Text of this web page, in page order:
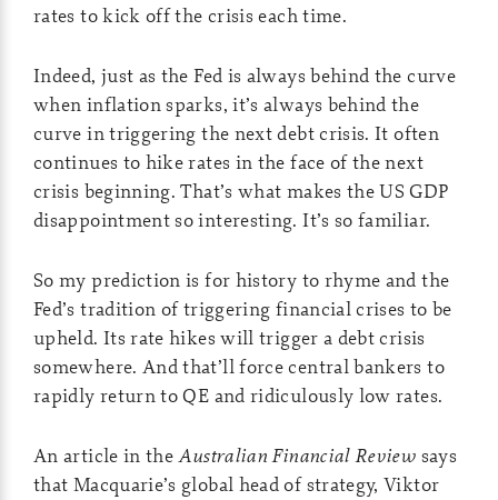
rates to kick off the crisis each time.
Indeed, just as the Fed is always behind the curve
when inflation sparks, it’s always behind the
curve in triggering the next debt crisis. It often
continues to hike rates in the face of the next
crisis beginning. That’s what makes the US GDP
disappointment so interesting. It’s so familiar.
So my prediction is for history to rhyme and the
Fed’s tradition of triggering financial crises to be
upheld. Its rate hikes will trigger a debt crisis
somewhere. And that’ll force central bankers to
rapidly return to QE and ridiculously low rates.
An article in theAustralian Financial Review says
that Macquarie’s global head of strategy, Viktor